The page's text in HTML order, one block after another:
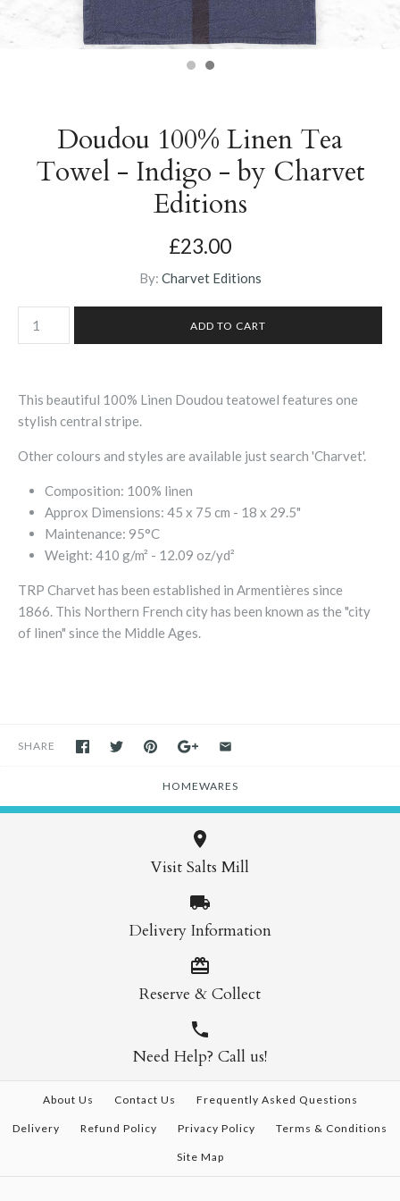
Doudou 100% Linen Tea
Towel - Indigo - by Charvet
Editions
£23.00
By: Charvet Editions
This beautiful 100% Linen Doudou teatowel features one
stylish central stripe.
Other colours and styles are available just search 'Charvet'.
Composition: 100% linen
Approx Dimensions: 45 x 75 cm - 18 x 29.5"
Maintenance: 95°C
Weight: 410 g/m² - 12.09 oz/yd²
TRP Charvet has been established in Armentières since
1866. This Northern French city has been known as the "city
of linen" since the Middle Ages.
SHARE
HOMEWARES
Visit Salts Mill
Delivery Information
Reserve & Collect
Need Help? Call us!
About Us Contact Us Frequently Asked Questions
Delivery Refund Policy Privacy Policy Terms & Conditions
Site Map